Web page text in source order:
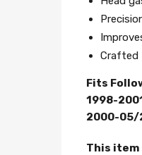
Crafted
Fits
1998-
2000-05/
This item